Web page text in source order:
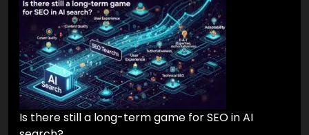
Is there still a long-term game for SEO in AI